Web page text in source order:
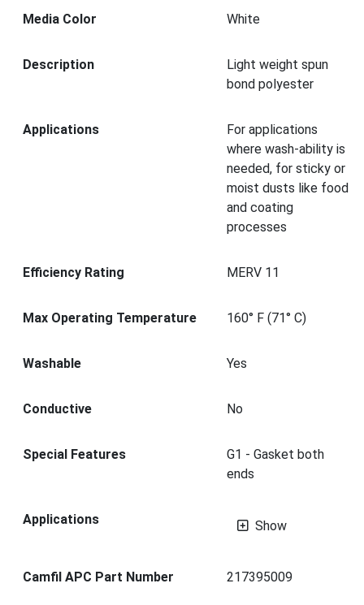
Media Color White
Description
Light weight spun
bond polyester
Applications
For applications
where wash-ability is
needed, for sticky or
moist dusts like food
and coating
processes
Efficiency Rating MERV 11
Max Operating Temperature 160° F (71° C)
Washable Yes
Conductive No
Special Features
G1 - Gasket both
ends
Applications Show
Camfil APC Part Number 217395009